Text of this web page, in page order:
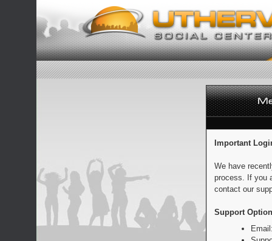
Important
We have
process. If you
contact our
Support